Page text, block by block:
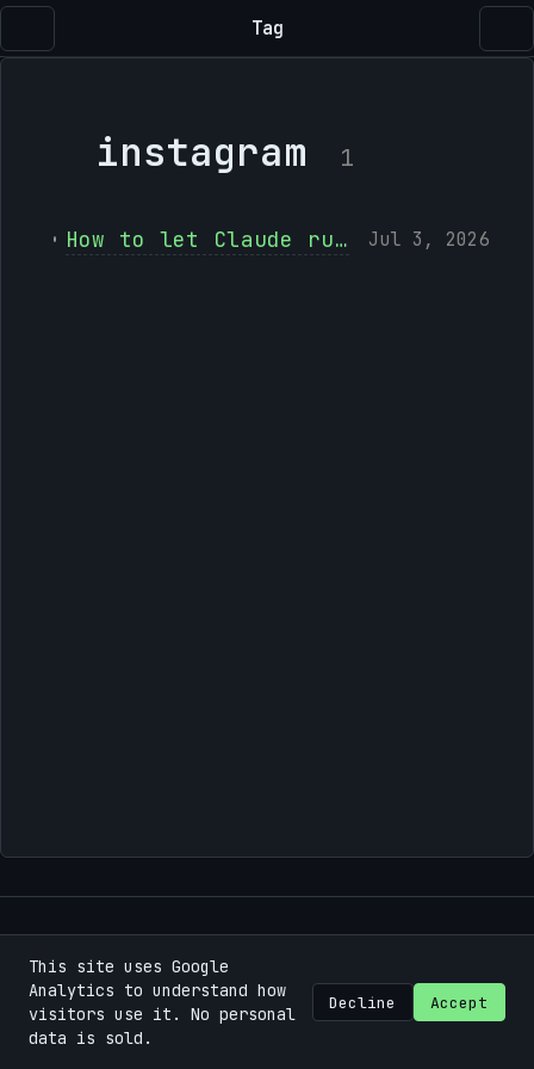
Tag
instagram 1
How to let Claude run your Instagram and Facebook with social-mcp Jul 3, 2026
© 2026 Bastian Machek / Fokuspunk
reserved.
Using the
This site uses Google
Analytics to understand how
visitors use it. No personal
data is sold.
Decline Accept